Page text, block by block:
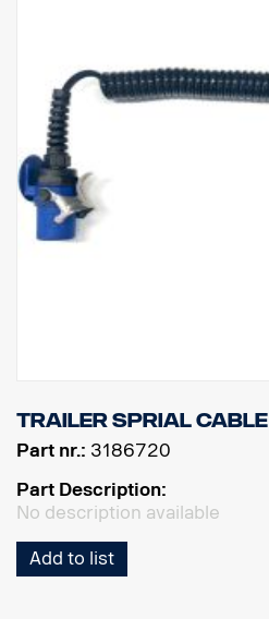
Trailer sprial cable
Part nr.: 3186720
Part Description:
No description available
Add to list